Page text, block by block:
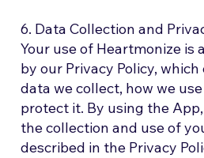
6. Data Collection and
Your use of Heartmonize is
by our Privacy Policy,
data we collect, how we
protect it. By using the
the collection and use of
described in the Privacy